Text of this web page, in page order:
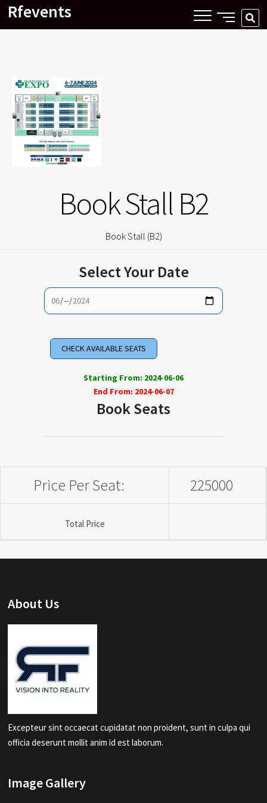
SkipRfevents
SIDE
MENU
…
Book Stall B2
Book Stall (B2)
Select Your Date
Starting From: 2024-06-06
End From: 2024-06-07
Book Seats
Price Per Seat: 225000
Total Price
About Us
Excepteur sint occaecat cupidatat non proident, sunt in culpa qui
officia deserunt mollit anim id est laborum.
Image Gallery